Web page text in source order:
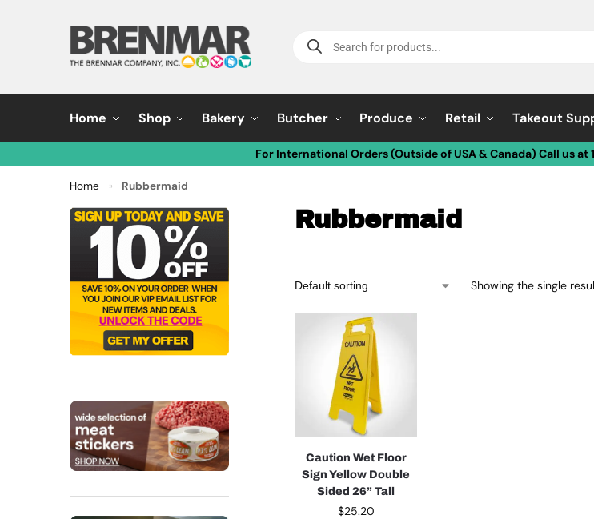
Home Shop Bakery Butcher Produce Retail Takeout
For International Orders (Outside of USA & Canada) Call us
Home » Rubbermaid
Rubbermaid
Showing the single
Caution Wet Floor
Sign Yellow Double
Sided 26” Tall
$25.20